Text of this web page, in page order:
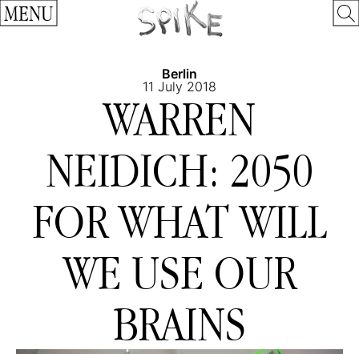
MENU
Berlin
11 July 2018
WARREN
NEIDICH: 2050
FOR WHAT WILL
WE USE OUR
BRAINS